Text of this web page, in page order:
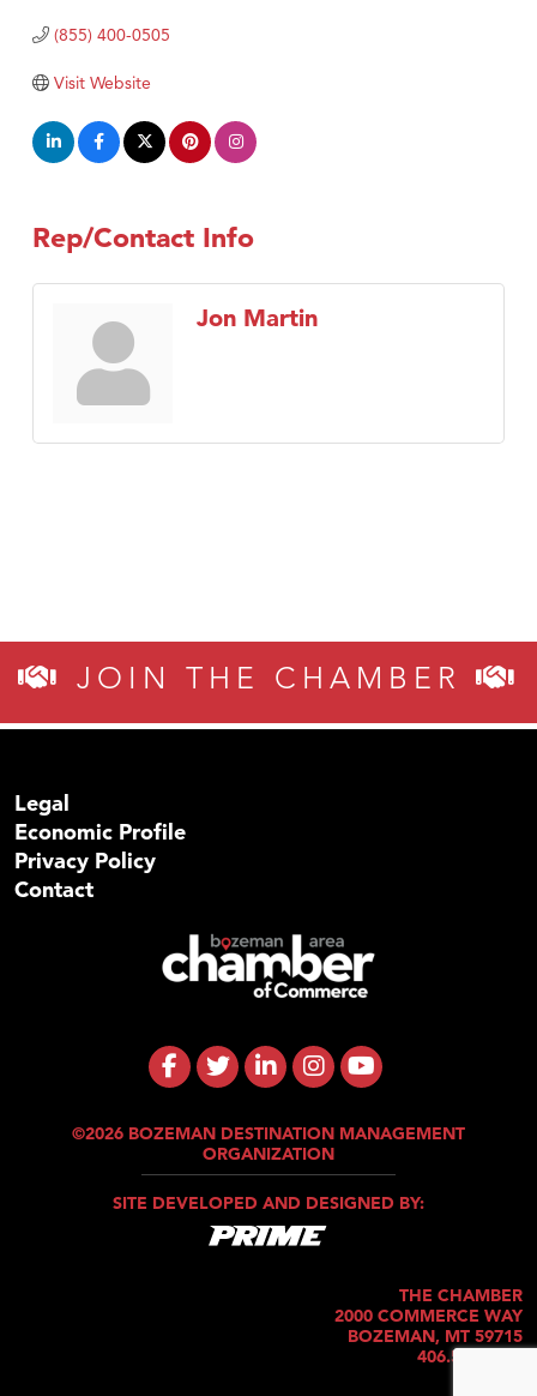
(855) 400-0505
Visit Website
Rep/Contact Info
Jon Martin
JOIN THE CHAMBER
Legal
Economic Profile
Privacy Policy
Contact
©2026 BOZEMAN DESTINATION MANAGEMENT
ORGANIZATION
SITE DEVELOPED AND DESIGNED BY:
THE CHAMBER
2000 COMMERCE WAY
BOZEMAN, MT 59715
406.586.5421